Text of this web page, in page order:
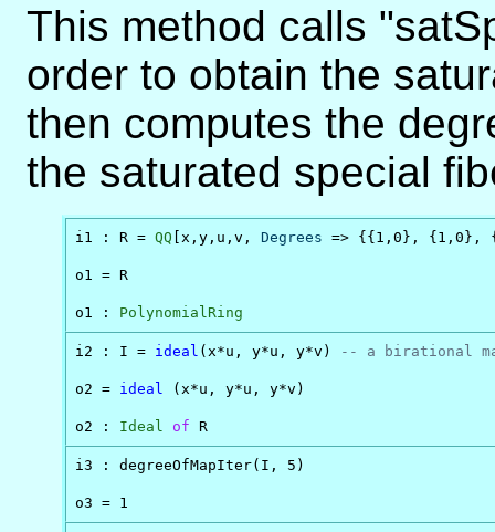
\to
This method calls
order to obtain the
then computes the
the saturated special
i1 : R = QQ [x,y,u,v, Degrees => {{1,0}, {1,0},
o1 = R
o1 : PolynomialRing
i2 : I = ideal (x*u, y*u, y*v) -- a birational
o2 = ideal (x*u, y*u, y*v)
o2 : Ideal of R
i3 : degreeOfMapIter(I, 5)
o3 = 1